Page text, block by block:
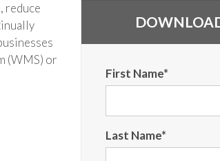
reduce
(WMS) or
First Name*
Last Name*